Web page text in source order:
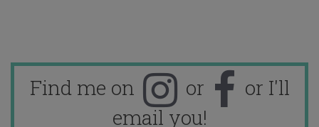
Find me on or
or I'll
email you!